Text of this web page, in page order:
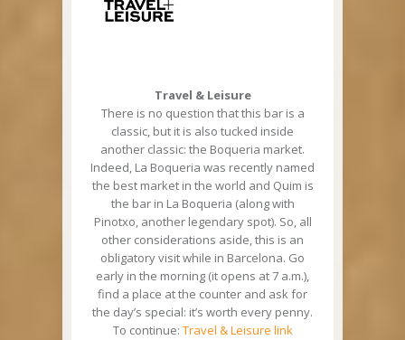
Travel & Leisure
There is no question that this bar is a
classic, but it is also tucked inside
another classic: the Boqueria market.
Indeed, La Boqueria was recently named
the best market in the world and Quim is
the bar in La Boqueria (along with
Pinotxo, another legendary spot). So, all
other considerations aside, this is an
obligatory visit while in Barcelona. Go
early in the morning (it opens at 7 a.m.),
find a place at the counter and ask for
the day’s special: it’s worth every penny.
To continue: Travel & Leisure link